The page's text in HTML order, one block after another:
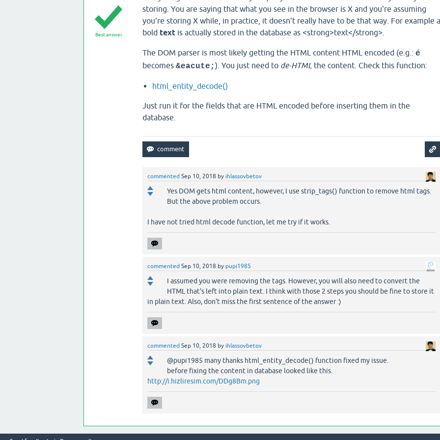
Best answer
storing. You are saying that what you see in the browser is X and you're assuming
you're storing X while, in practice, it doesn't really have to be that way. For example a
bold textis actually stored in the database as <strong>text</strong>.
The DOM parser is most likely getting the HTML content HTML encoded (e.g.: é
becomes &eacute; ). You just need to de-HTML the content. Check this function:
html_​entity_​decode()
Just run it for the fields that are HTML encoded before inserting them in the
database.
commented Sep 10, 2018 by ihlassovbetov
Yes DOM gets html content, however, I use strip_tags() function to remove html tags.
But the above problem occurs.
I have not tried html decode function, let me try if it works.
commented Sep 10, 2018 by pupi1985
I assumed you were removing the tags. However, you will also need to convert the
HTML that's left into plain text. I think with those 2 steps you should be fine to store it
in plain text. Also, don't miss the first sentence of the answer :)
commented Sep 10, 2018 by ihlassovbetov
@pupi1985 many thanks html_​entity_​decode() function fixed my issue.
before fixing the content in database looked like this.
http://i.hizliresim.com/DDg8Bm.png